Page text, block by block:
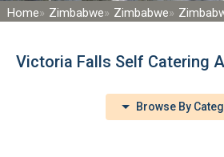
Home Zimbabwe Zimbabwe
Victoria Falls Self Catering
Browse By